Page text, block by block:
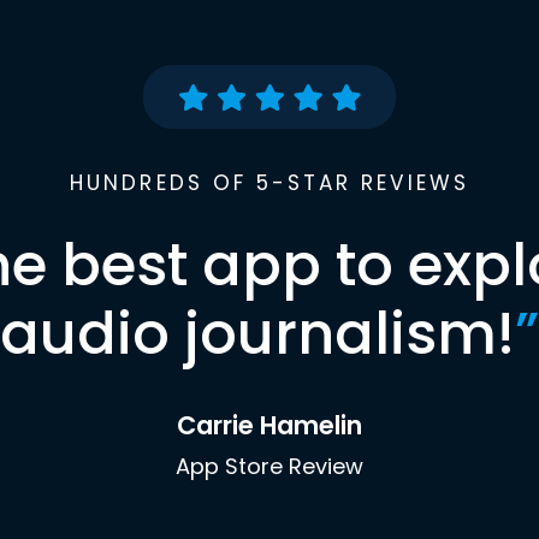
HUNDREDS OF 5-STAR REVIEWS
best app to
audio journalism!”
Carrie Hamelin
App Store Review